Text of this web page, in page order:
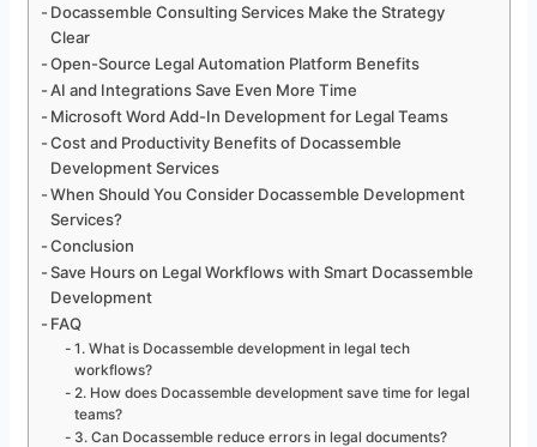
Docassemble Consulting Services Make the Strategy
Clear
Open-Source Legal Automation Platform Benefits
AI and Integrations Save Even More Time
Microsoft Word Add-In Development for Legal Teams
Cost and Productivity Benefits of Docassemble
Development Services
When Should You Consider Docassemble Development
Services?
Conclusion
Save Hours on Legal Workflows with Smart Docassemble
Development
FAQ
1. What is Docassemble development in legal tech
workflows?
2. How does Docassemble development save time for legal
teams?
3. Can Docassemble reduce errors in legal documents?